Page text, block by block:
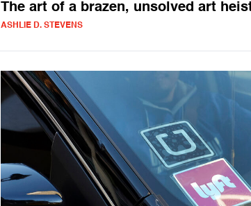
The art of a brazen, unsolved art
ASHLIE D. STEVENS